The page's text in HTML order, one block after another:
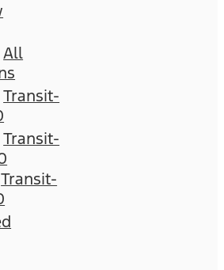
All
Transit-
Transit-
Transit-